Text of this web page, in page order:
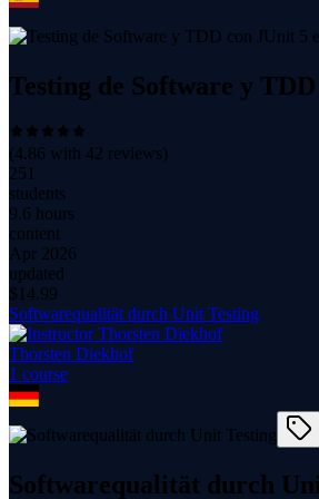
Testing de Software y
(4.86 with 42 reviews)
251
students
9.6 hours
content
Apr 2026
updated
$ 14.99
Softwarequalität durch Unit Testing
Thorsten Diekhof
1 course
Softwarequalität durch